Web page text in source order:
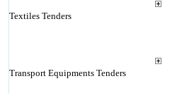
Textiles Tenders
Transport Equipments Tenders